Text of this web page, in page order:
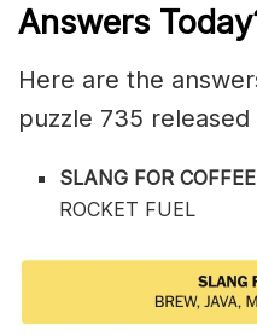
Answers
Here are the
puzzle 735
SLANG FOR
ROCKET FUEL